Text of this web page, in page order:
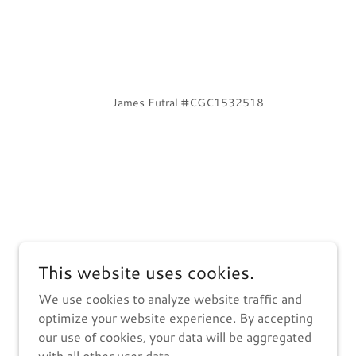
James Futral #CGC1532518
This website uses cookies.
We use cookies to analyze website traffic and
optimize your website experience. By accepting
our use of cookies, your data will be aggregated